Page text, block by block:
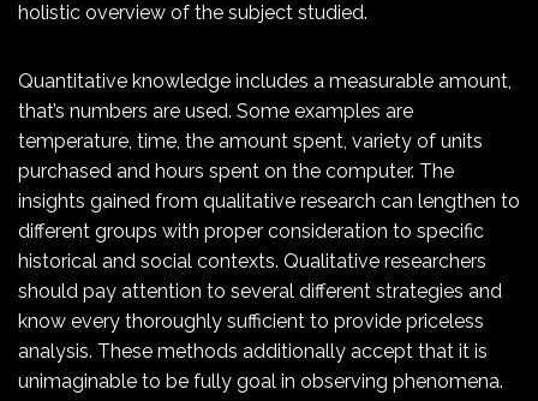
holistic overview of the subject studied.
Quantitative knowledge includes a measurable amount,
that’s numbers are used. Some examples are
temperature, time, the amount spent, variety of units
purchased and hours spent on the computer. The
insights gained from qualitative research can lengthen to
different groups with proper consideration to specific
historical and social contexts. Qualitative researchers
should pay attention to several different strategies and
know every thoroughly sufficient to provide priceless
analysis. These methods additionally accept that it is
unimaginable to be fully goal in observing phenomena.